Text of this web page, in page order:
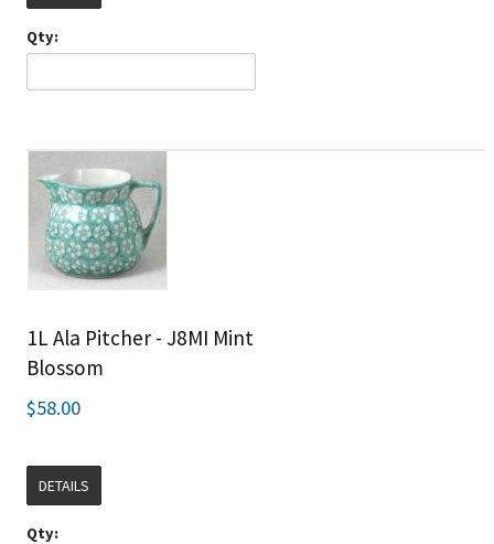
Qty:
1L Ala Pitcher - J8MI Mint
Blossom
$58.00
DETAILS
Qty: